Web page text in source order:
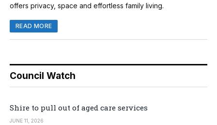
offers privacy, space and effortless family living.
READ MORE
Council Watch
Shire to pull out of aged care services
JUNE 11, 2026